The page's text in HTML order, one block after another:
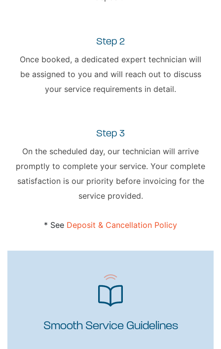
Step 2
Once booked, a dedicated expert technician will
be assigned to you and will reach out to discuss
your service requirements in detail.
Step 3
On the scheduled day, our technician will arrive
promptly to complete your service. Your complete
satisfaction is our priority before invoicing for the
service provided.
* See Deposit & Cancellation Policy
Smooth Service Guidelines